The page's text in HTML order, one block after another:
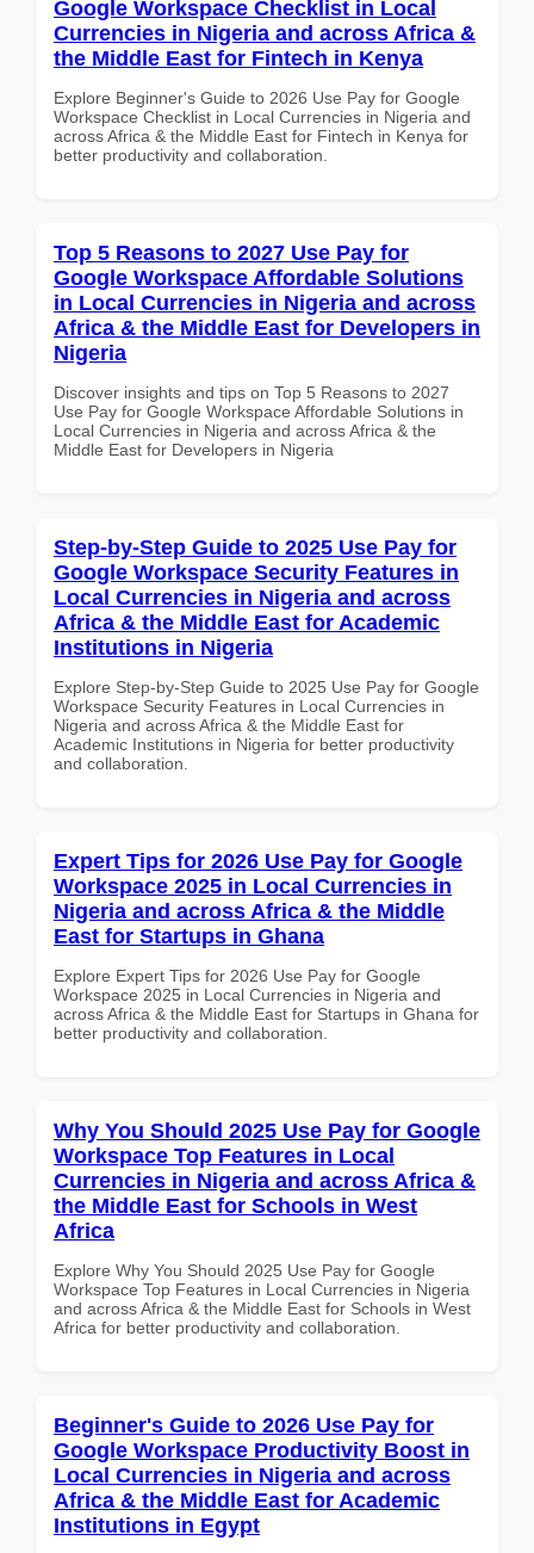
Google Workspace Checklist in Local
Currencies in Nigeria and across Africa &
the Middle East for Fintech in Kenya
Explore Beginner's Guide to 2026 Use Pay for Google
Workspace Checklist in Local Currencies in Nigeria and
across Africa & the Middle East for Fintech in Kenya for
better productivity and collaboration.
Top 5 Reasons to 2027 Use Pay for
Google Workspace Affordable Solutions
in Local Currencies in Nigeria and across
Africa & the Middle East for Developers in
Nigeria
Discover insights and tips on Top 5 Reasons to 2027
Use Pay for Google Workspace Affordable Solutions in
Local Currencies in Nigeria and across Africa & the
Middle East for Developers in Nigeria
Step-by-Step Guide to 2025 Use Pay for
Google Workspace Security Features in
Local Currencies in Nigeria and across
Africa & the Middle East for Academic
Institutions in Nigeria
Explore Step-by-Step Guide to 2025 Use Pay for Google
Workspace Security Features in Local Currencies in
Nigeria and across Africa & the Middle East for
Academic Institutions in Nigeria for better productivity
and collaboration.
Expert Tips for 2026 Use Pay for Google
Workspace 2025 in Local Currencies in
Nigeria and across Africa & the Middle
East for Startups in Ghana
Explore Expert Tips for 2026 Use Pay for Google
Workspace 2025 in Local Currencies in Nigeria and
across Africa & the Middle East for Startups in Ghana for
better productivity and collaboration.
Why You Should 2025 Use Pay for Google
Workspace Top Features in Local
Currencies in Nigeria and across Africa &
the Middle East for Schools in West
Africa
Explore Why You Should 2025 Use Pay for Google
Workspace Top Features in Local Currencies in Nigeria
and across Africa & the Middle East for Schools in West
Africa for better productivity and collaboration.
Beginner's Guide to 2026 Use Pay for
Google Workspace Productivity Boost in
Local Currencies in Nigeria and across
Africa & the Middle East for Academic
Institutions in Egypt